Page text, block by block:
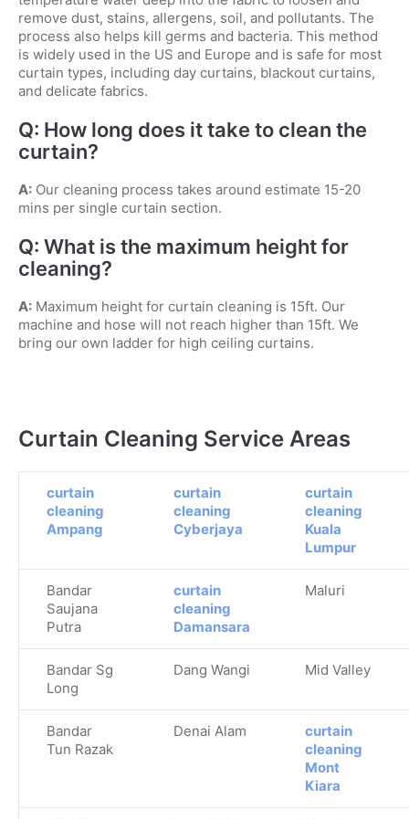
remove dust, stains, allergens, soil, and pollutants. The
process also helps kill germs and bacteria. This method
is widely used in the US and Europe and is safe for most
curtain types, including day curtains, blackout curtains,
and delicate fabrics.
Q: How long does it take to clean the
curtain?
A:Our cleaning process takes around estimate 15-20
mins per single curtain section.
Q: What is the maximum height for
cleaning?
A:Maximum height for curtain cleaning is 15ft. Our
machine and hose will not reach higher than 15ft. We
bring our own ladder for high ceiling curtains.
Curtain Cleaning Service Areas
curtain
cleaning
Ampang
curtain
cleaning
Cyberjaya
curtain
cleaning
Kuala
Lumpur
Bandar
Saujana
Putra
curtain
cleaning
Damansara
Maluri
Bandar Sg
Long
Dang Wangi Mid Valley
Bandar
Tun Razak
Denai Alam
curtain
cleaning
Mont
Kiara